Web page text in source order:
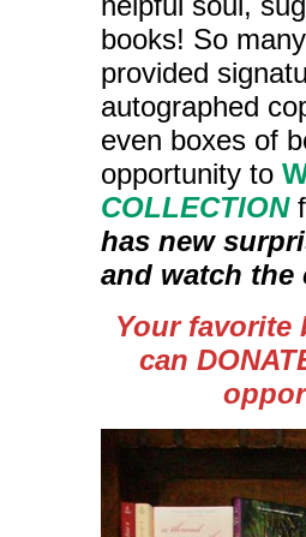
books! So
provided
autographed
even boxes of
opportunity to
COLLECTION
has new
and watch
Your favorite
can